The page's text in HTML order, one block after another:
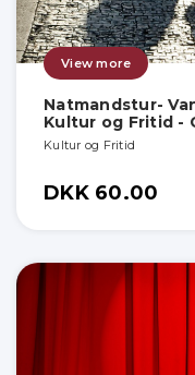
View more
Natmandstur-
Kultur og Fritid -
Kultur og Fritid
DKK 60.00